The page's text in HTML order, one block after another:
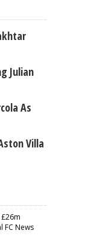
Julian
As
Villa
FC News